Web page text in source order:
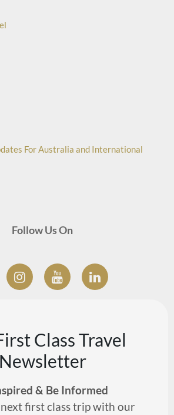
For Australia and International
Follow Us On
Class Travel
Newsletter
& Be Informed
first class trip with our